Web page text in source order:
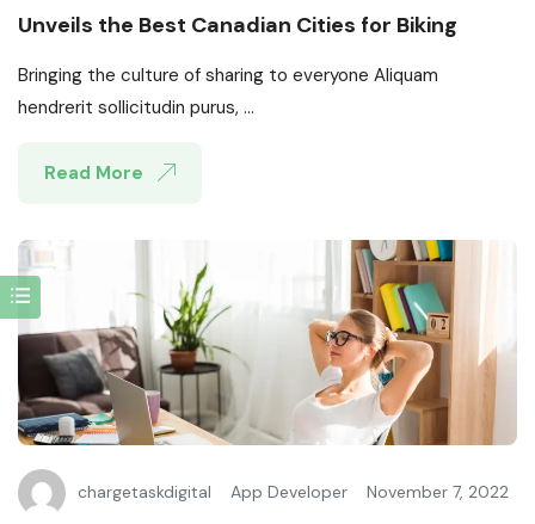
Unveils the Best Canadian Cities for Biking
Bringing the culture of sharing to everyone Aliquam
hendrerit sollicitudin purus, ...
Read More
chargetaskdigital App Developer November 7, 2022